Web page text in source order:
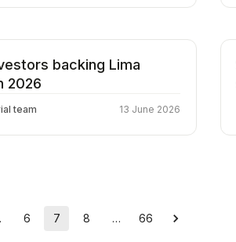
backing Lima
2026
team 13 June 2026
6 7 8 … 66